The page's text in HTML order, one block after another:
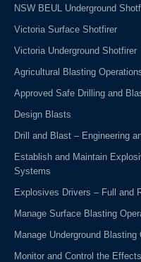
NSW BEUL Underground
Victoria Surface Shotfirer
Victoria Underground Shotfirer
Agricultural Blasting
Approved Safe Drilling and
Design Blasts
Drill and Blast – Engineering
Establish and Maintain
Systems
Explosives Drivers – Full and
Manage Surface Blasting
Manage Underground Blasting
Monitor and Control the